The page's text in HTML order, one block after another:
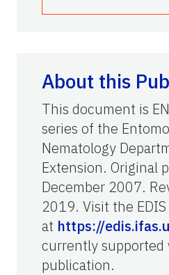
About this
This document is
series of the
Nematology
Extension. Original
December 2007.
2019. Visit the
at https://
currently supported
publication.